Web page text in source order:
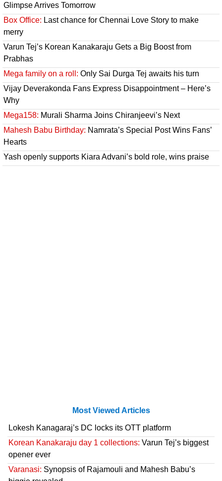
Glimpse Arrives Tomorrow
Box Office: Last chance for Chennai Love Story to make
merry
Varun Tej’s Korean Kanakaraju Gets a Big Boost from
Prabhas
Mega family on a roll: Only Sai Durga Tej awaits his turn
Vijay Deverakonda Fans Express Disappointment – Here’s
Why
Mega158: Murali Sharma Joins Chiranjeevi’s Next
Mahesh Babu Birthday: Namrata’s Special Post Wins Fans’
Hearts
Yash openly supports Kiara Advani’s bold role, wins praise
Most Viewed Articles
Lokesh Kanagaraj’s DC locks its OTT platform
Korean Kanakaraju day 1 collections: Varun Tej’s biggest
opener ever
Varanasi: Synopsis of Rajamouli and Mahesh Babu’s